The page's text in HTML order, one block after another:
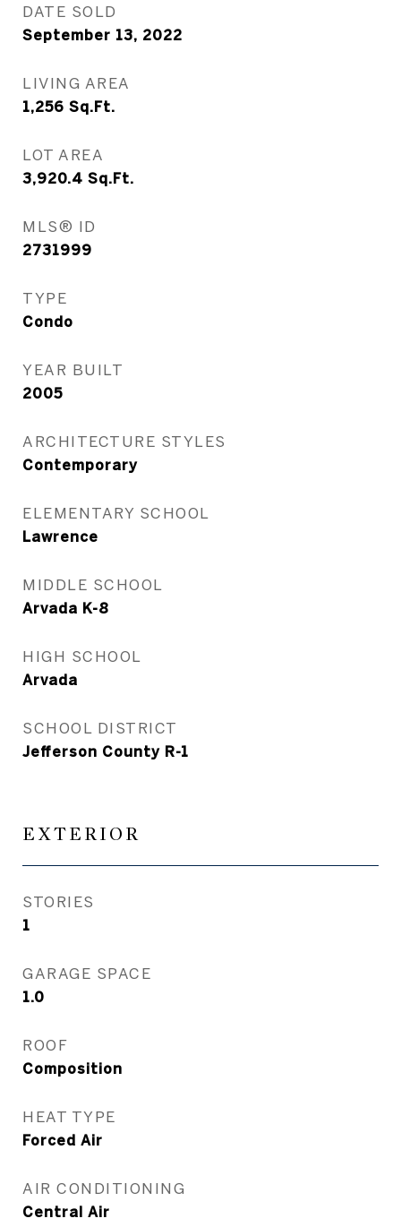
DATE SOLD
September 13, 2022
LIVING AREA
1,256 Sq.Ft.
LOT AREA
3,920.4 Sq.Ft.
MLS® ID
2731999
TYPE
Condo
YEAR BUILT
2005
ARCHITECTURE STYLES
Contemporary
ELEMENTARY SCHOOL
Lawrence
MIDDLE SCHOOL
Arvada K-8
HIGH SCHOOL
Arvada
SCHOOL DISTRICT
Jefferson County R-1
EXTERIOR
STORIES
1
GARAGE SPACE
1.0
ROOF
Composition
HEAT TYPE
Forced Air
AIR CONDITIONING
Central Air